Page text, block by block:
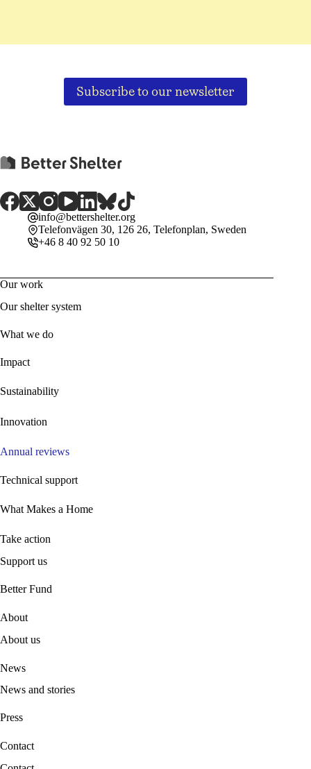
Subscribe to our newsletter
info@bettershelter.org
Telefonvägen 30, 126 26, Telefonplan, Sweden
+46 8 40 92 50 10
Our work
Our shelter system
What we do
Impact
Sustainability
Innovation
Annual reviews
Technical support
What Makes a Home
Take action
Support us
Better Fund
About
About us
News
News and stories
Press
Contact